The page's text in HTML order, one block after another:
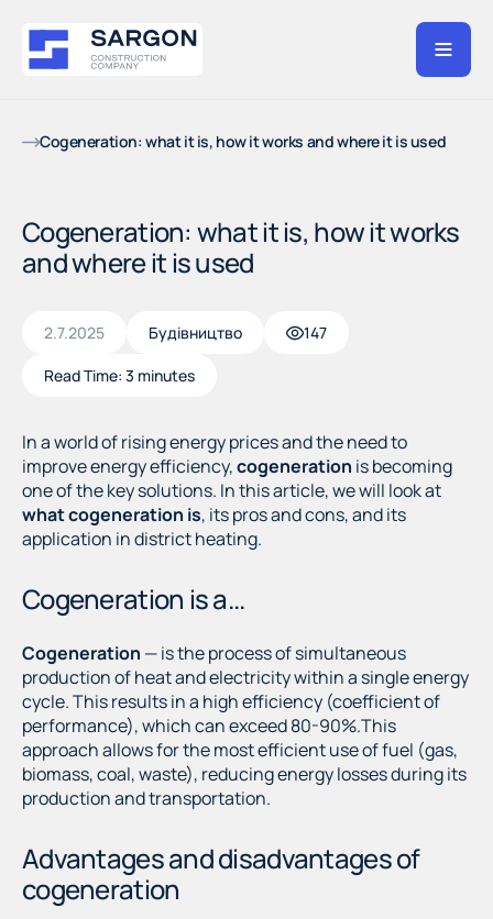
Cogeneration: what it is, how it works and where it is used
Cogeneration: what it is, how it works
and where it is used
2.7.2025 Будівництво 147
Read Time: 3 minutes
In a world of rising energy prices and the need to
improve energy efficiency,cogeneration is becoming
one of the key solutions. In this article, we will look at
what cogeneration is, its pros and cons, and its
application in district heating.
Cogeneration is a...
Cogeneration — is the process of simultaneous
production of heat and electricity within a single energy
cycle. This results in a high efficiency (coefficient of
performance), which can exceed 80-90%.This
approach allows for the most efficient use of fuel (gas,
biomass, coal, waste), reducing energy losses during its
production and transportation.
Advantages and disadvantages of
cogeneration